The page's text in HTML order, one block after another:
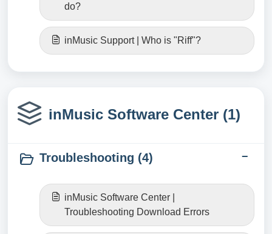
do?
inMusic Support | Who is "Riff"?
inMusic Software Center (1)
Troubleshooting (4)
inMusic Software Center |
Troubleshooting Download Errors